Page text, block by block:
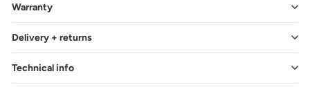
Warranty
Delivery + returns
Technical info